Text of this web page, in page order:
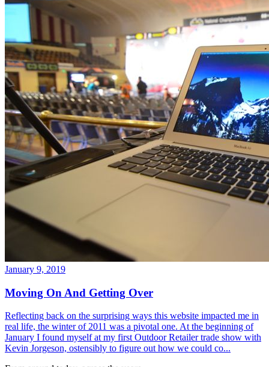
January 9, 2019
Moving On And Getting Over
Reflecting back on the surprising ways this website impacted me in
real life, the winter of 2011 was a pivotal one. At the beginning of
January I found myself at my first Outdoor Retailer trade show with
Kevin Jorgeson, ostensibly to figure out how we could co...